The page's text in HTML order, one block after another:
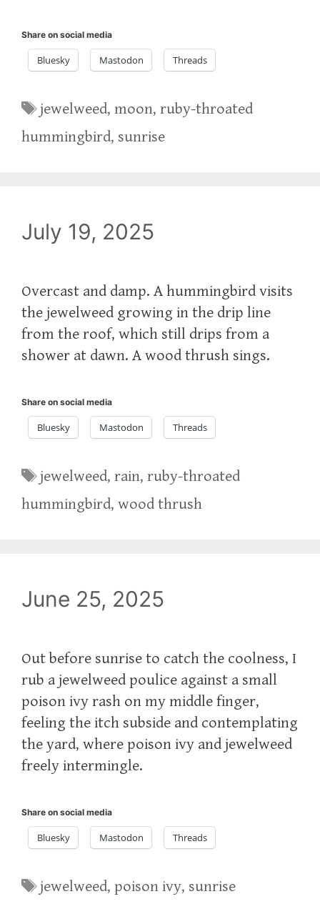
Share on social media
Bluesky Mastodon Threads
Tags
jewelweed,moon,ruby-throated
hummingbird, sunrise
July 19, 2025
Overcast and damp. A hummingbird visits
the jewelweed growing in the drip line
from the roof, which still drips from a
shower at dawn. A wood thrush sings.
Share on social media
Bluesky Mastodon Threads
Tags
jewelweed,rain,ruby-throated
hummingbird, wood thrush
June 25, 2025
Out before sunrise to catch the coolness, I
rub a jewelweed poulice against a small
poison ivy rash on my middle finger,
feeling the itch subside and contemplating
the yard, where poison ivy and jewelweed
freely intermingle.
Share on social media
Bluesky Mastodon Threads
Tags
jewelweed,poison ivy, sunrise